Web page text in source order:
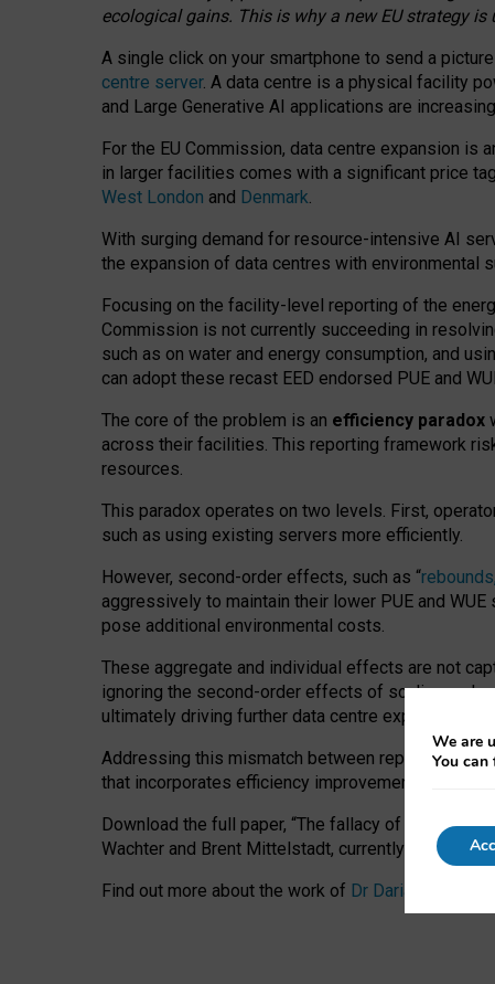
ecological gains. This is why a new EU strategy is
A single click on your smartphone to send a
centre server. A data centre is a physical facility
and Large Generative AI applications are
For the EU Commission, data centre expansion
in larger facilities comes with a significant price
West London and Denmark.
With surging demand for resource-intensive AI
the expansion of data centres with environmental
Focusing on the facility-level reporting of the
Commission is not currently succeeding in
such as on water and energy consumption, and
can adopt these recast EED endorsed PUE and
The core of the problem is an efficiency paradox
across their facilities. This reporting framework
resources.
This paradox operates on two levels. First,
such as using existing servers more efficiently.
However, second-order effects, such as “rebounds,
aggressively to maintain their lower PUE and
pose additional environmental costs.
These aggregate and individual effects are not
ignoring the second-order effects of scaling and
ultimately driving further data centre expansion at
Addressing this mismatch between reported and
that incorporates efficiency improvements,
Download the full paper, “The fallacy of
Wachter and Brent Mittelstadt, currently available
Find out more about the work of Dr Daria Onitiu
We are
You